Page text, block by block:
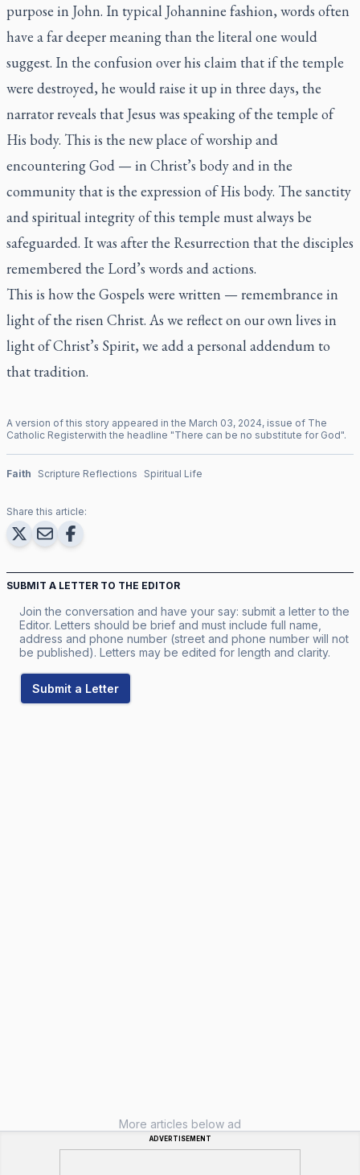
purpose in John. In typical Johannine fashion, words often
have a far deeper meaning than the literal one would
suggest. In the confusion over his claim that if the temple
were destroyed, he would raise it up in three days, the
narrator reveals that Jesus was speaking of the temple of
His body. This is the new place of worship and
encountering God — in Christ’s body and in the
community that is the expression of His body. The sanctity
and spiritual integrity of this temple must always be
safeguarded. It was after the Resurrection that the disciples
remembered the Lord’s words and actions.
This is how the Gospels were written — remembrance in
light of the risen Christ. As we reflect on our own lives in
light of Christ’s Spirit, we add a personal addendum to
that tradition.
A version of this story appeared in the March 03, 2024, issue of The
Catholic Registerwith the headline "There can be no substitute for God".
Faith Scripture Reflections Spiritual Life
Share this article:
SUBMIT A LETTER TO THE EDITOR
Join the conversation and have your say: submit a letter to the
Editor. Letters should be brief and must include full name,
address and phone number (street and phone number will not
be published). Letters may be edited for length and clarity.
Submit a Letter
More articles below ad
ADVERTISEMENT